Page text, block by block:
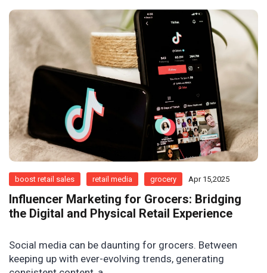
boost retail sales retail media grocery Apr 15,2025
Influencer Marketing for Grocers: Bridging
the Digital and Physical Retail Experience
Social media can be daunting for grocers. Between
keeping up with ever-evolving trends, generating